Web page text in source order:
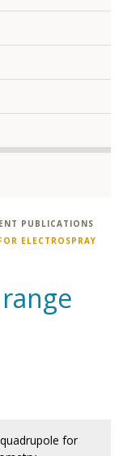
PUBLICATIONS
ELECTROSPRAY
for